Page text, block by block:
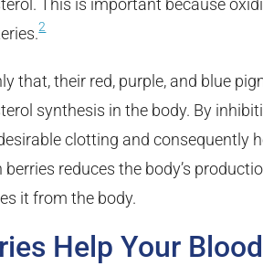
This is important because
2
that, their red, purple, and blue
synthesis in the body. By
clotting and consequently
berries reduces the body’s
it from the body.
Help Your